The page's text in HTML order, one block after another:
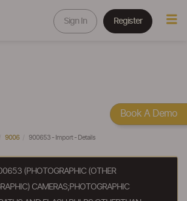
Sign In Register
9006 900653 - Import - Details
(PHOTOGRAPHIC (OTHER
CAMERAS;PHOTOGRAPHIC
Book A Demo